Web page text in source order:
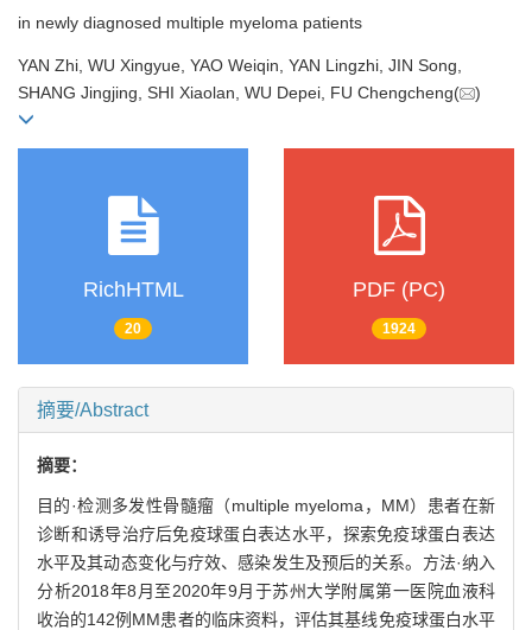
in newly diagnosed multiple myeloma patients
YAN Zhi, WU Xingyue, YAO Weiqin, YAN Lingzhi, JIN Song,
SHANG Jingjing, SHI Xiaolan, WU Depei, FU Chengcheng(
)
RichHTML
20
PDF (PC)
1924
摘要/Abstract
摘要：
目的·检测多发性骨髓瘤（multiple myeloma，MM）患者在新
诊断和诱导治疗后免疫球蛋白表达水平，探索免疫球蛋白表达
水平及其动态变化与疗效、感染发生及预后的关系。方法·纳入
分析2018年8月至2020年9月于苏州大学附属第一医院血液科
收治的142例MM患者的临床资料，评估其基线免疫球蛋白水平